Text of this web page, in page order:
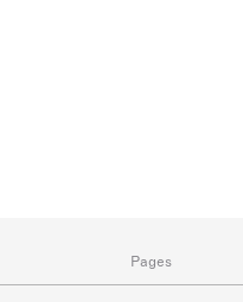
Pages